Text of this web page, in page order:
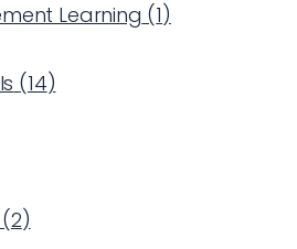
Learning (1)
(14)
(2)